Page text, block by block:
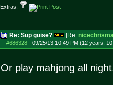
Extras:
Re: Sup guise? [Re:
#686328- 09/25/13 10:49 PM (12 years,
Or play mahjong all